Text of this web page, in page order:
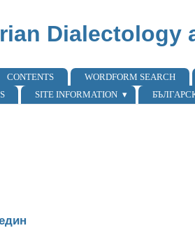
Dialectology
CONTENTS WORDFORM SEARCH
SITE INFORMATION